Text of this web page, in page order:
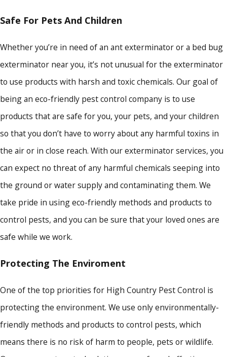
Safe For Pets And Children
Whether you’re in need of an ant exterminator or a bed bug
exterminator near you, it’s not unusual for the exterminator
to use products with harsh and toxic chemicals. Our goal of
being an eco-friendly pest control company is to use
products that are safe for you, your pets, and your children
so that you don’t have to worry about any harmful toxins in
the air or in close reach. With our exterminator services, you
can expect no threat of any harmful chemicals seeping into
the ground or water supply and contaminating them. We
take pride in using eco-friendly methods and products to
control pests, and you can be sure that your loved ones are
safe while we work.
Protecting The Enviroment
One of the top priorities for High Country Pest Control is
protecting the environment. We use only environmentally-
friendly methods and products to control pests, which
means there is no risk of harm to people, pets or wildlife.